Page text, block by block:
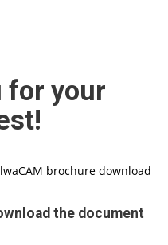
for your
brochure download
the document